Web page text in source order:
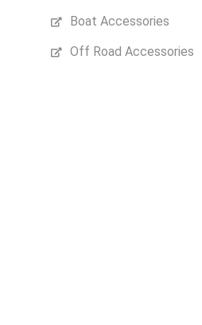
Boat Accessories
Off Road Accessories